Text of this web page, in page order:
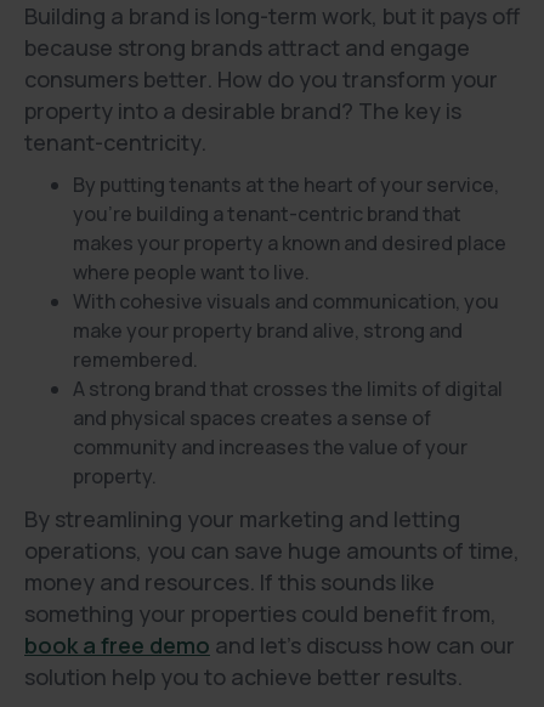
Building a brand is long-term work, but it pays off
because strong brands attract and engage
consumers better. How do you transform your
property into a desirable brand? The key is
tenant-centricity.
By putting tenants at the heart of your service,
you're building a tenant-centric brand that
makes your property a known and desired place
where people want to live.
With cohesive visuals and communication, you
make your property brand alive, strong and
remembered.
A strong brand that crosses the limits of digital
and physical spaces creates a sense of
community and increases the value of your
property.
By streamlining your marketing and letting
operations, you can save huge amounts of time,
money and resources. If this sounds like
something your properties could benefit from,
book a free demo and let’s discuss how can our
solution help you to achieve better results.